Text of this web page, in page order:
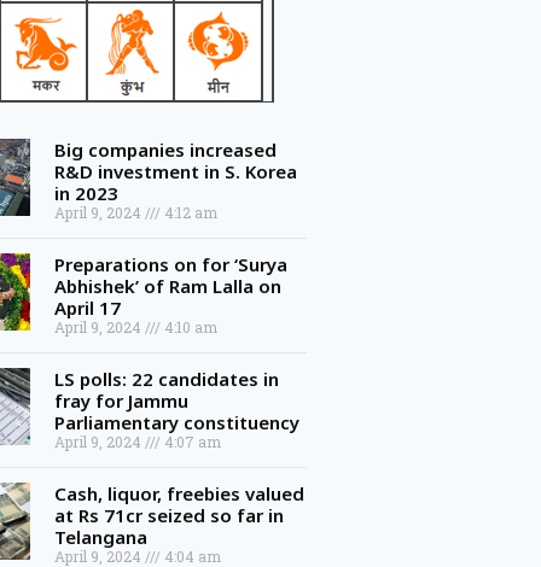
Big companies increased
R&D investment in S. Korea
in 2023
April 9, 2024 4:12 am
Preparations on for ‘Surya
Abhishek’ of Ram Lalla on
April 17
April 9, 2024 4:10 am
LS polls: 22 candidates in
fray for Jammu
Parliamentary constituency
April 9, 2024 4:07 am
Cash, liquor, freebies valued
at Rs 71cr seized so far in
Telangana
April 9, 2024 4:04 am